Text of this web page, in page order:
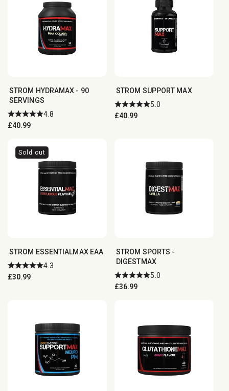
STROM HYDRAMAX - 90
SERVINGS
4.8
Regular
£40.99
STROM SUPPORT MAX
5.0
Regular
£40.99
Sold out
STROM ESSENTIALMAX EAA
4.3
Regular
£30.99
STROM SPORTS -
DIGESTMAX
5.0
Regular
£36.99